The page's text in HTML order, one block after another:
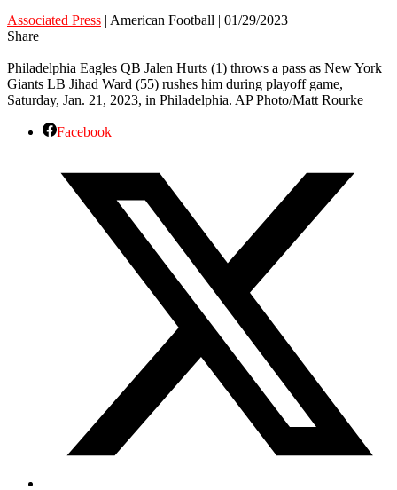
Associated Press | American Football | 01/29/2023
Share
Philadelphia Eagles QB Jalen Hurts (1) throws a pass as New York
Giants LB Jihad Ward (55) rushes him during playoff game,
Saturday, Jan. 21, 2023, in Philadelphia. AP Photo/Matt Rourke
Facebook